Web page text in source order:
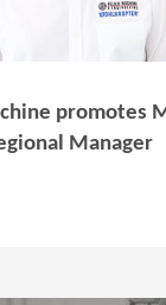
promotes
Manager